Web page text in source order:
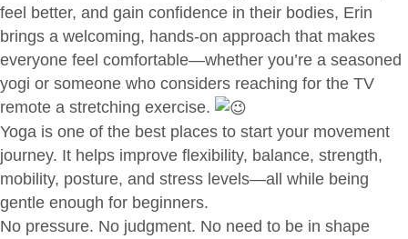
feel better, and gain confidence in their bodies, Erin
brings a welcoming, hands-on approach that makes
everyone feel comfortable—whether you’re a seasoned
yogi or someone who considers reaching for the TV
remote a stretching exercise.
Yoga is one of the best places to start your movement
journey. It helps improve flexibility, balance, strength,
mobility, posture, and stress levels—all while being
gentle enough for beginners.
No pressure. No judgment. No need to be in shape